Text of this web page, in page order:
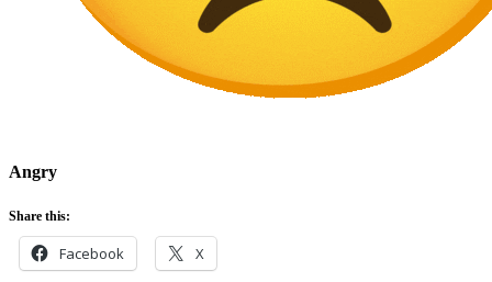
Angry
Share this:
Facebook X